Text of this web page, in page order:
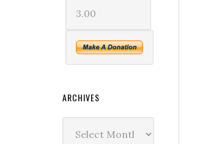
ARCHIVES